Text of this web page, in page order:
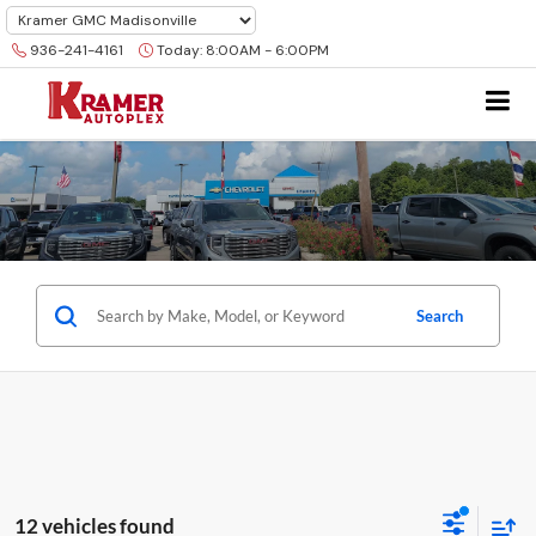
936-241-4161 Today: 8:00AM - 6:00PM
Search
12 vehicles found